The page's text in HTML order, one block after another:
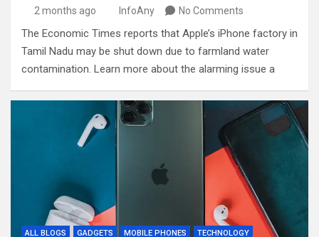
2 months ago InfoAny No Comments
The Economic Times reports that Apple’s iPhone factory in
Tamil Nadu may be shut down due to farmland water
contamination. Learn more about the alarming issue a
ALL BLOGS GADGETS MOBILE PHONES TECHNOLOGY